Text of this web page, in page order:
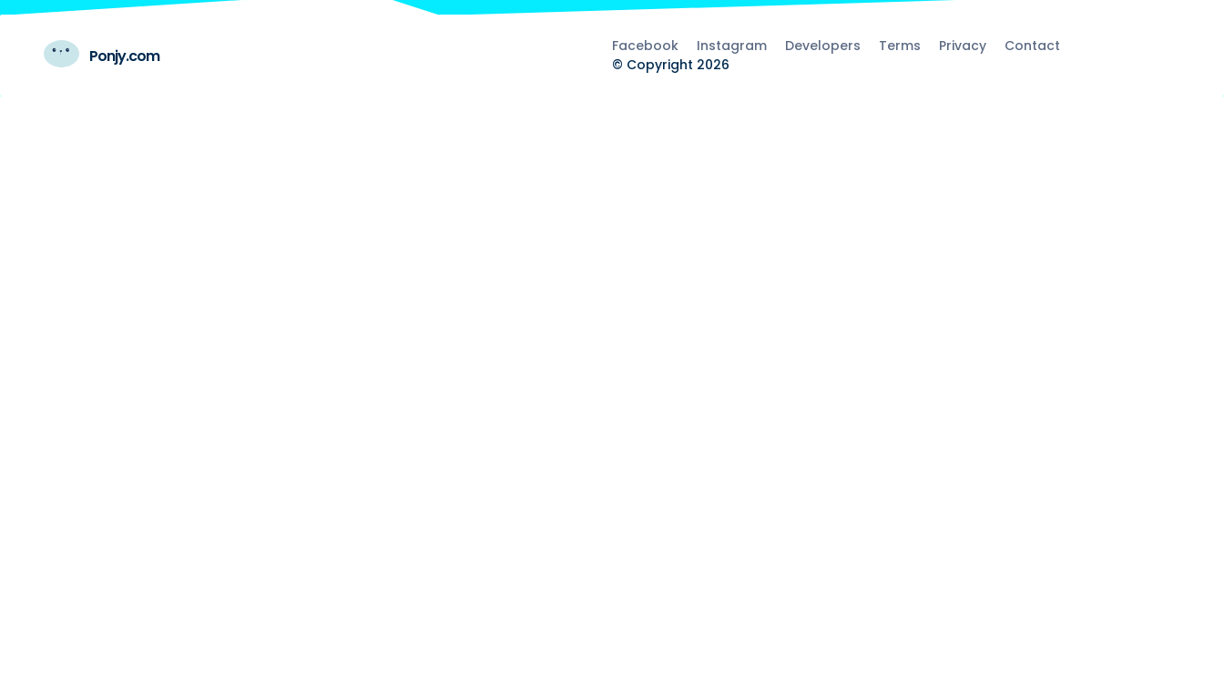
Ponjy.com Facebook Instagram Developers Terms Privacy
Contact
© Copyright 2026